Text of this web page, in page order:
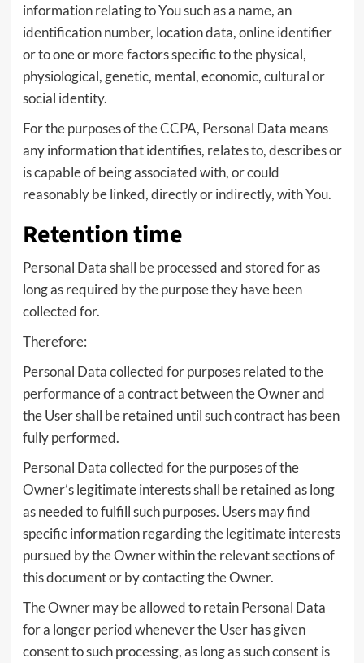
information relating to You such as a name, an
identification number, location data, online identifier
or to one or more factors specific to the physical,
physiological, genetic, mental, economic, cultural or
social identity.
For the purposes of the CCPA, Personal Data means
any information that identifies, relates to, describes or
is capable of being associated with, or could
reasonably be linked, directly or indirectly, with You.
Retention time
Personal Data shall be processed and stored for as
long as required by the purpose they have been
collected for.
Therefore:
Personal Data collected for purposes related to the
performance of a contract between the Owner and
the User shall be retained until such contract has been
fully performed.
Personal Data collected for the purposes of the
Owner’s legitimate interests shall be retained as long
as needed to fulfill such purposes. Users may find
specific information regarding the legitimate interests
pursued by the Owner within the relevant sections of
this document or by contacting the Owner.
The Owner may be allowed to retain Personal Data
for a longer period whenever the User has given
consent to such processing, as long as such consent is